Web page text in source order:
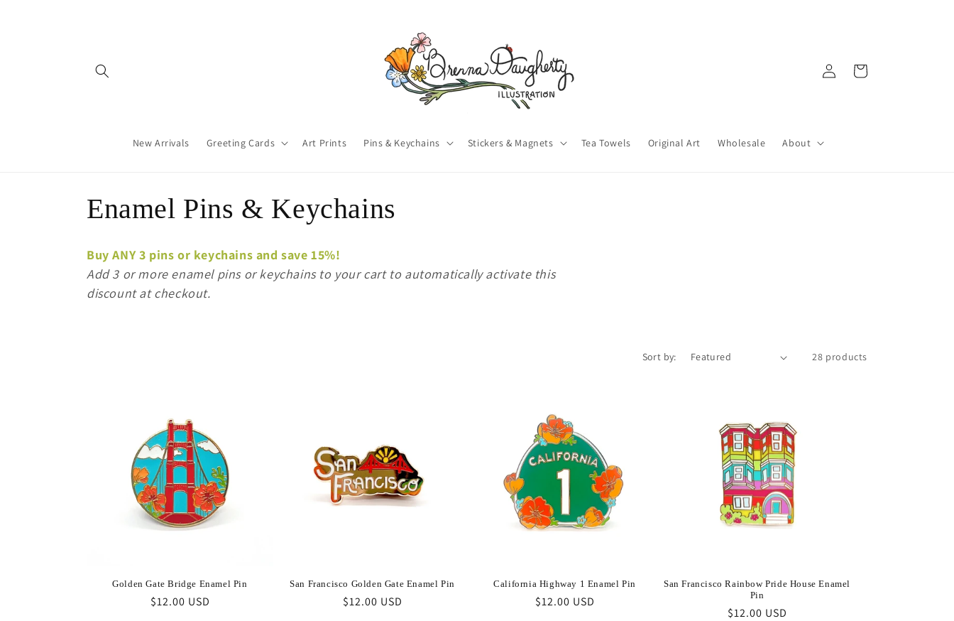
New Arrivals Greeting Cards Art Prints Pins & Keychains Stickers & Magnets Tea Towels Original Art Wholesale About
Log
in
Cart
C
o
l
Enamel Pins & Keychains
Buy ANY 3 pins or keychains and save 15%!
Add 3 or more enamel pins or keychains to your cart to automatically activate this
discount at checkout.
Sort by: 28 products
Golden Gate Bridge Enamel Pin
Regular
$12.00 USD
San Francisco Golden Gate Enamel Pin
Regular
$12.00 USD
California Highway 1 Enamel Pin
Regular
$12.00 USD
San Francisco Rainbow Pride House Enamel
Pin
Regular
$12.00 USD